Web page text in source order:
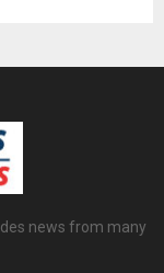
news from many